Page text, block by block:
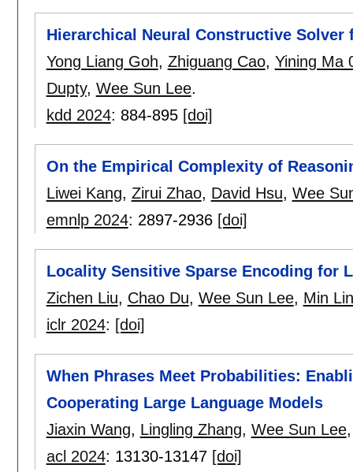
Hierarchical Neural Constructive Solver
Yong Liang Goh, Zhiguang Cao, Yining Ma
Dupty, Wee Sun Lee.
kdd 2024: 884-895 [doi]
On the Empirical Complexity of
Liwei Kang, Zirui Zhao, David Hsu, Wee
emnlp 2024: 2897-2936 [doi]
Locality Sensitive Sparse Encoding for
Zichen Liu, Chao Du, Wee Sun Lee, Min Lin
iclr 2024: [doi]
When Phrases Meet Probabilities:
Cooperating Large Language Models
Jiaxin Wang, Lingling Zhang, Wee Sun Lee
acl 2024: 13130-13147 [doi]